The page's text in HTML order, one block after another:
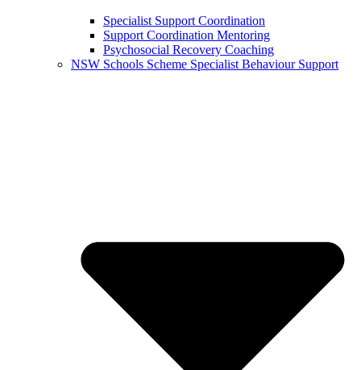
Specialist Support Coordination
Support Coordination Mentoring
Psychosocial Recovery Coaching
NSW Schools Scheme Specialist Behaviour Support